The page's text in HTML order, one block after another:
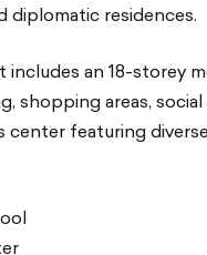
diplomatic residences.
an 18-storey
shopping areas, social
center featuring diverse